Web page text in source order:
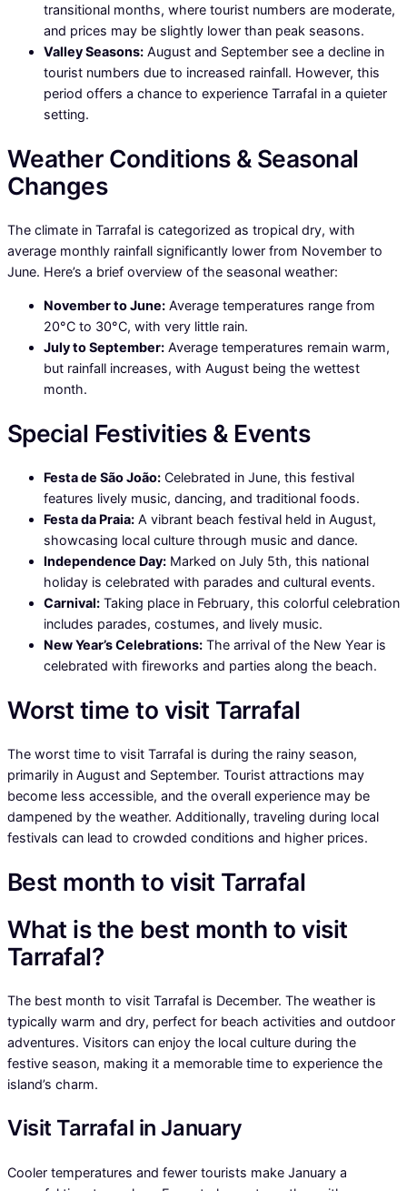
transitional months, where tourist numbers are moderate,
and prices may be slightly lower than peak seasons.
Valley Seasons: August and September see a decline in
tourist numbers due to increased rainfall. However, this
period offers a chance to experience Tarrafal in a quieter
setting.
Weather Conditions & Seasonal
Changes
The climate in Tarrafal is categorized as tropical dry, with
average monthly rainfall significantly lower from November to
June. Here’s a brief overview of the seasonal weather:
November to June: Average temperatures range from
20°C to 30°C, with very little rain.
July to September: Average temperatures remain warm,
but rainfall increases, with August being the wettest
month.
Special Festivities & Events
Festa de São João: Celebrated in June, this festival
features lively music, dancing, and traditional foods.
Festa da Praia: A vibrant beach festival held in August,
showcasing local culture through music and dance.
Independence Day: Marked on July 5th, this national
holiday is celebrated with parades and cultural events.
Carnival: Taking place in February, this colorful celebration
includes parades, costumes, and lively music.
New Year’s Celebrations: The arrival of the New Year is
celebrated with fireworks and parties along the beach.
Worst time to visit Tarrafal
The worst time to visit Tarrafal is during the rainy season,
primarily in August and September. Tourist attractions may
become less accessible, and the overall experience may be
dampened by the weather. Additionally, traveling during local
festivals can lead to crowded conditions and higher prices.
Best month to visit Tarrafal
What is the best month to visit
Tarrafal?
The best month to visit Tarrafal is December. The weather is
typically warm and dry, perfect for beach activities and outdoor
adventures. Visitors can enjoy the local culture during the
festive season, making it a memorable time to experience the
island’s charm.
Visit Tarrafal in January
Cooler temperatures and fewer tourists make January a